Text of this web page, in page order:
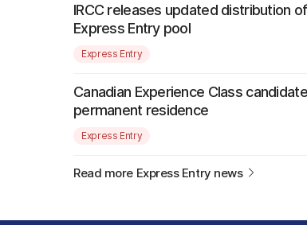
IRCC releases updated distribution
Express Entry pool
Express Entry
Canadian Experience Class
permanent residence
Express Entry
Read more Express Entry news